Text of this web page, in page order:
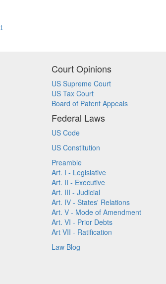
Court Opinions
US Supreme Court
US Tax Court
Board of Patent Appeals
Federal Laws
US Code
US Constitution
Preamble
Art. I - Legislative
Art. II - Executive
Art. III - Judicial
Art. IV - States' Relations
Art. V - Mode of Amendment
Art. VI - Prior Debts
Art VII - Ratification
Law Blog